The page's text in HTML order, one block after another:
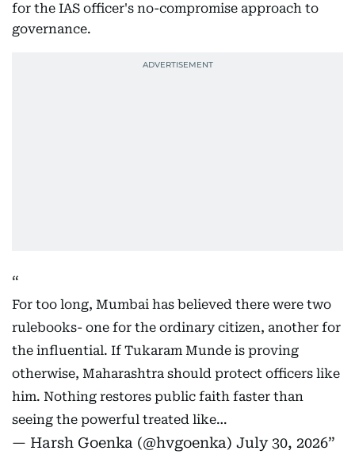
for the IAS officer's no-compromise approach to
governance.
For too long, Mumbai has believed there were two
rulebooks- one for the ordinary citizen, another for
the influential. If Tukaram Munde is proving
otherwise, Maharashtra should protect officers like
him. Nothing restores public faith faster than
seeing the powerful treated like…
— Harsh Goenka (@hvgoenka) July 30, 2026